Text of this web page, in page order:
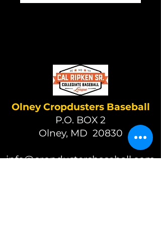
Olney Cropdusters Baseball
P.O. BOX 2
Olney, MD 20830
info@cropdustersbaseball.com